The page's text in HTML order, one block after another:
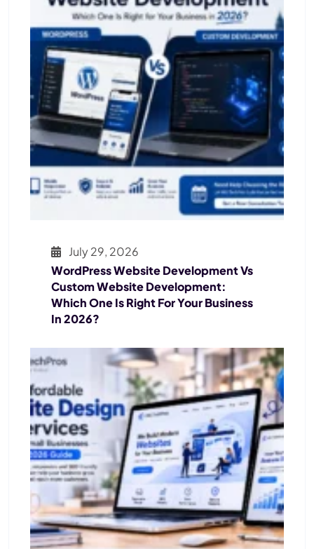
July 29, 2026
WordPress Website Development Vs
Custom Website Development:
Which One Is Right For Your Business
In 2026?